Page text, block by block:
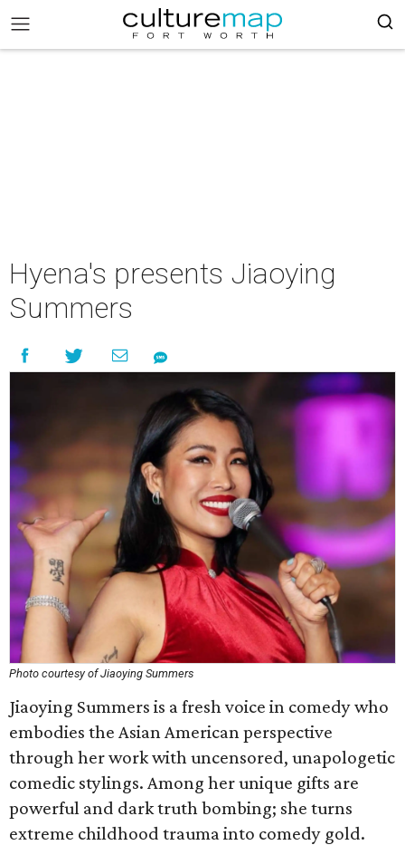
Hyena's presents Jiaoying
Summers
Photo courtesy of Jiaoying Summers
Jiaoying Summers is a fresh voice in comedy who
embodies the Asian American perspective
through her work with uncensored, unapologetic
comedic stylings. Among her unique gifts are
powerful and dark truth bombing; she turns
extreme childhood trauma into comedy gold.